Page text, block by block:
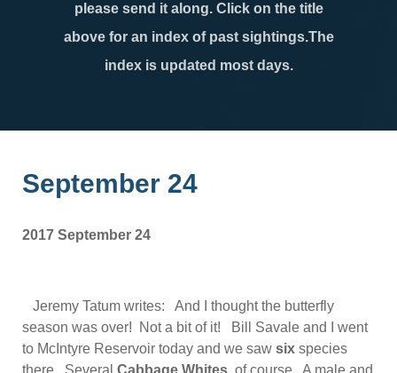
please send it along. Click on the title
above for an index of past sightings.The
index is updated most days.
September 24
2017 September 24
Jeremy Tatum writes: And I thought the butterfly
season was over! Not a bit of it! Bill Savale and I went
to McIntyre Reservoir today and we saw six species
there. Several Cabbage Whites, of course. A male and